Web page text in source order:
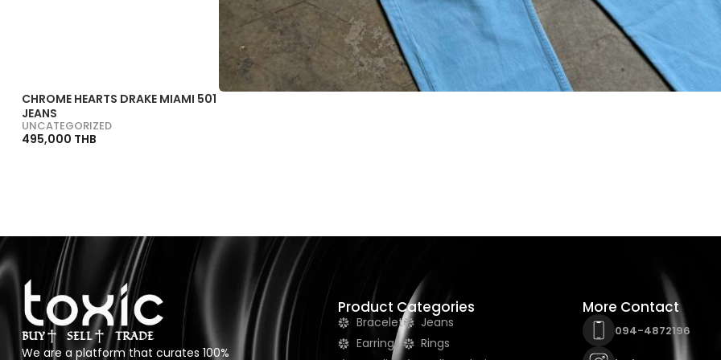
CHROME HEARTS DRAKE MIAMI 501
JEANS
UNCATEGORIZED
495,000 THB
BUY SELL TRADE
We are a platform that curates 100%
Product Categories
Bracelet
Earrings
Jeans
Rings
More Contact
094-4872196